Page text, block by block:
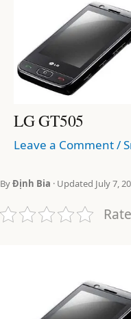
LG GT505
Leave a Comment/
ByĐịnh Bia · Updated July 7,